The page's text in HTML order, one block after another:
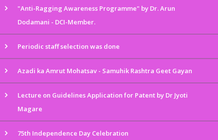
"Anti-Ragging Awareness Programme" by Dr. Arun
Dodamani - DCI-Member.
Periodic staff selection was done
Azadi ka Amrut Mohatsav - Samuhik Rashtra Geet Gayan
Lecture on Guidelines Application for Patent by Dr Jyoti
Magare
75th Independence Day Celebration